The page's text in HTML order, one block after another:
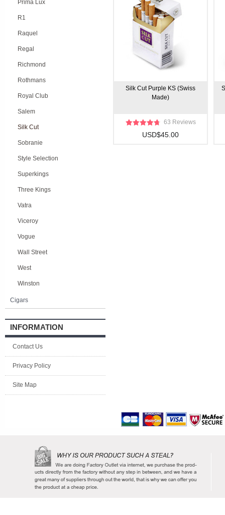
Prima Lux
R1
Raquel
Regal
Richmond
Rothmans
Royal Club
Salem
Silk Cut
Sobranie
Style Selection
Superkings
Three Kings
Vatra
Viceroy
Vogue
Wall Street
West
Winston
Cigars
INFORMATION
Contact Us
Privacy Policy
Site Map
Silk Cut Purple KS (Swiss
Made)
63 Reviews
USD$45.00